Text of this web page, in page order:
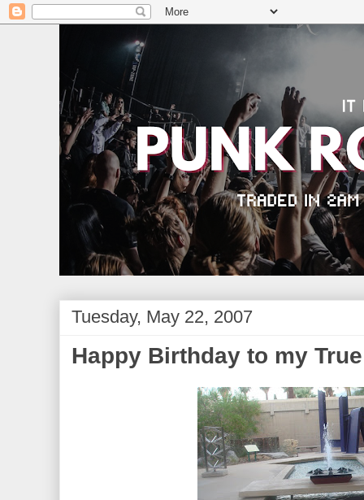
Tuesday, May 22, 2007
Happy Birthday to my